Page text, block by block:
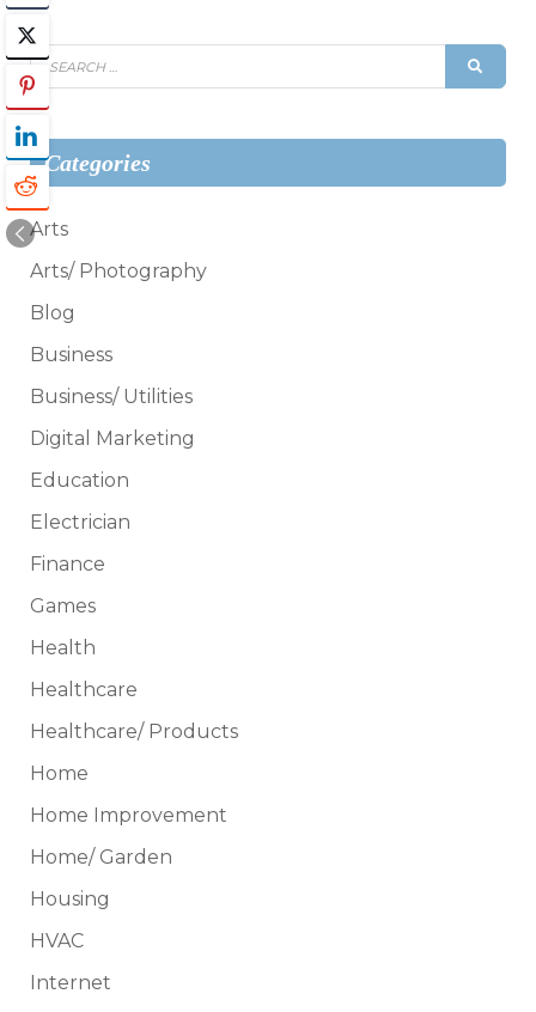
Search
for:
Categories
Arts
Arts/ Photography
Blog
Business
Business/ Utilities
Digital Marketing
Education
Electrician
Finance
Games
Health
Healthcare
Healthcare/ Products
Home
Home Improvement
Home/ Garden
Housing
HVAC
Internet